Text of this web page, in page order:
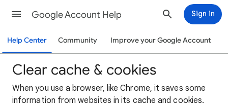
Google Account Help Sign in
Help Center Community Improve your Google Account
Clear cache & cookies
When you use a browser, like Chrome, it saves some
information from websites in its cache and cookies.